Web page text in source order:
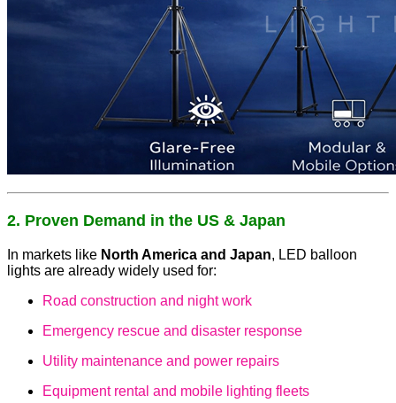
2. Proven Demand in the US & Japan
In markets like North America and Japan, LED balloon
lights are already widely used for:
Road construction and night work
Emergency rescue and disaster response
Utility maintenance and power repairs
Equipment rental and mobile lighting fleets